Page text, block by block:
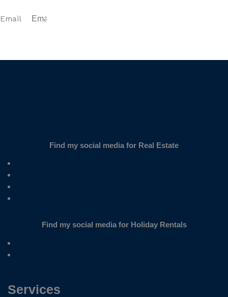
Email
Find my social media for Real Estate
Find my social media for Holiday Rentals
Services